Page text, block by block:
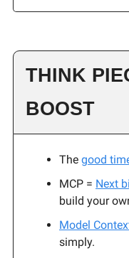
THINK
BOOST
The good
MCP = Next
build your
Model
simply.